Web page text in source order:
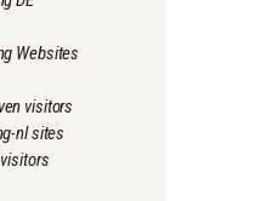
Websites
visitors
nl sites